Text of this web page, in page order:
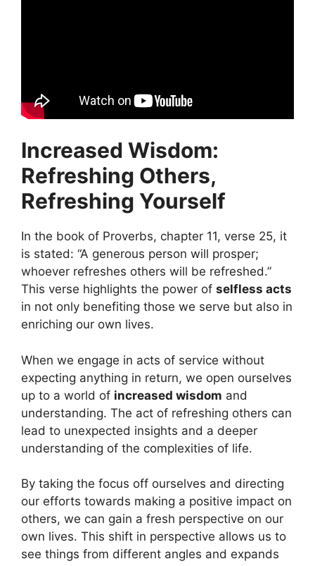
Increased Wisdom:
Refreshing Others,
Refreshing Yourself
In the book of Proverbs, chapter 11, verse 25, it
is stated: “A generous person will prosper;
whoever refreshes others will be refreshed.”
This verse highlights the power of selfless acts
in not only benefiting those we serve but also in
enriching our own lives.
When we engage in acts of service without
expecting anything in return, we open ourselves
up to a world of increased wisdom and
understanding. The act of refreshing others can
lead to unexpected insights and a deeper
understanding of the complexities of life.
By taking the focus off ourselves and directing
our efforts towards making a positive impact on
others, we can gain a fresh perspective on our
own lives. This shift in perspective allows us to
see things from different angles and expands